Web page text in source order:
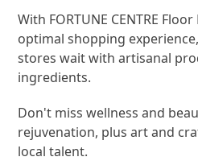
With FORTUNE CENTRE
optimal shopping
stores wait with artisanal
ingredients.
Don't miss wellness and
rejuvenation, plus art and
local talent.